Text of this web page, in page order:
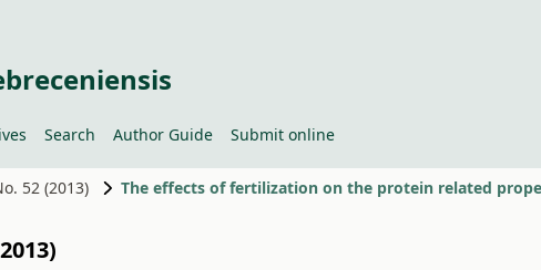
Search Author Guide Submit online
52 (2013) The effects of fertilization on the protein related